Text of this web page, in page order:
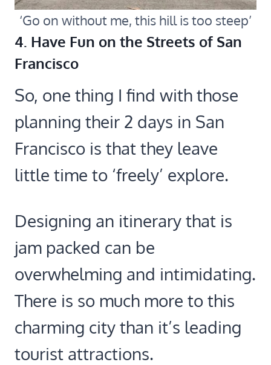
‘Go on without me, this hill is too steep’
4. Have Fun on the Streets of San
Francisco
So, one thing I find with those
planning their 2 days in San
Francisco is that they leave
little time to ‘freely’ explore.
Designing an itinerary that is
jam packed can be
overwhelming and intimidating.
There is so much more to this
charming city than it’s leading
tourist attractions.